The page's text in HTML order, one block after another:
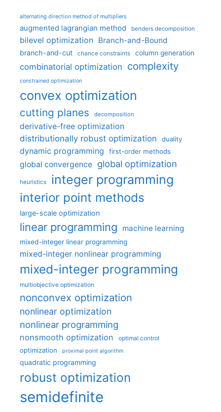
alternating direction method of multipliers
augmented lagrangian method benders decomposition
bilevel optimization Branch-and-Bound
branch-and-cut chance constraints column generation
combinatorial optimization complexity
constrained optimization
convex optimization
cutting planes decomposition
derivative-free optimization
distributionally robust optimization
duality
dynamic programming first-order methods
global convergence global optimization
heuristics integer programming
interior point methods
large-scale optimization
linear programming machine learning
mixed-integer linear programming
mixed-integer nonlinear programming
mixed-integer programming
multiobjective optimization
nonconvex optimization
nonlinear optimization
nonlinear programming
nonsmooth optimization optimal control
optimization proximal point algorithm
quadratic programming
robust optimization
semidefinite